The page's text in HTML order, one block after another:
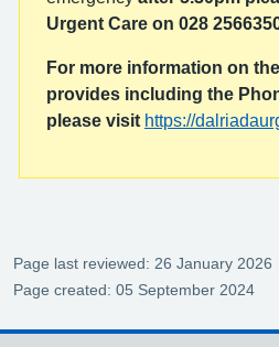
Urgent Care on 028
For more information on
provides including the
please visit https://
Page last reviewed: 26 January 2026
Page created: 05 September 2024